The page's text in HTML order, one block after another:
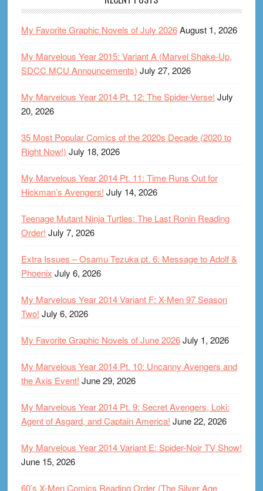
My Favorite Graphic Novels of July 2026August 1, 2026
My Marvelous Year 2015: Variant A (Marvel Shake-Up,
SDCC MCU Announcements) July 27, 2026
My Marvelous Year 2014 Pt. 12: The Spider-Verse! July
20, 2026
35 Most Popular Comics of the 2020s Decade (2020 to
Right Now!) July 18, 2026
My Marvelous Year 2014 Pt. 11: Time Runs Out for
Hickman’s Avengers! July 14, 2026
Teenage Mutant Ninja Turtles: The Last Ronin Reading
Order! July 7, 2026
Extra Issues – Osamu Tezuka pt. 6: Message to Adolf &
Phoenix July 6, 2026
My Marvelous Year 2014 Variant F: X-Men 97 Season
Two! July 6, 2026
My Favorite Graphic Novels of June 2026July 1, 2026
My Marvelous Year 2014 Pt. 10: Uncanny Avengers and
the Axis Event! June 29, 2026
My Marvelous Year 2014 Pt. 9: Secret Avengers, Loki:
Agent of Asgard, and Captain America! June 22, 2026
My Marvelous Year 2014 Variant E: Spider-Noir TV Show!
June 15, 2026
60’s X-Men Comics Reading Order (The Silver Age